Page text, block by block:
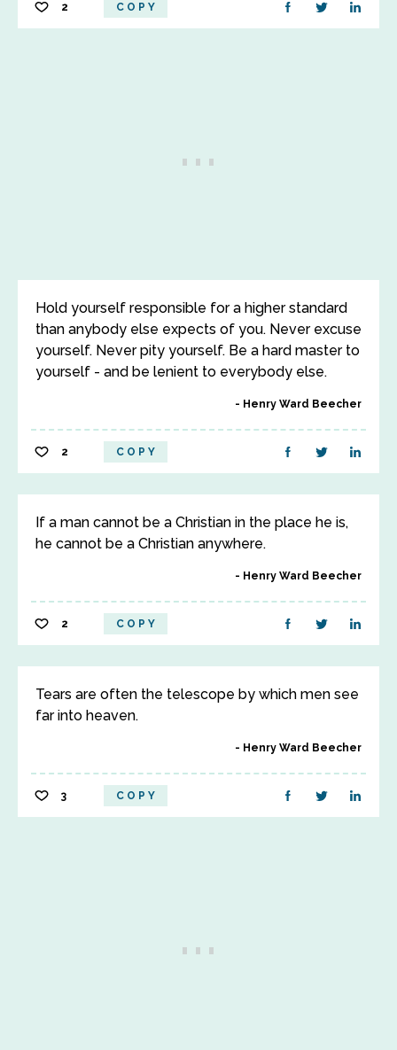
2 COPY
Hold yourself responsible for a higher standard
than anybody else expects of you. Never excuse
yourself. Never pity yourself. Be a hard master to
yourself - and be lenient to everybody else.
Henry Ward Beecher
2 COPY
If a man cannot be a Christian in the place he is,
he cannot be a Christian anywhere.
Henry Ward Beecher
2 COPY
Tears are often the telescope by which men see
far into heaven.
Henry Ward Beecher
3 COPY